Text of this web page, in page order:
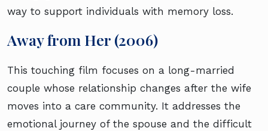
way to support individuals with memory loss.
Away from Her (2006)
This touching film focuses on a long-married
couple whose relationship changes after the wife
moves into a care community. It addresses the
emotional journey of the spouse and the difficult